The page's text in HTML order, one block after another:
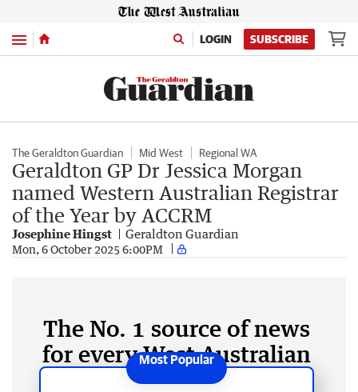
Menu LOGIN SUBSCRIBE
The Geraldton Guardian Mid West Regional WA
Geraldton GP Dr Jessica Morgan
named Western Australian Registrar
of the Year by ACCRM
Josephine Hingst Geraldton Guardian
Mon, 6 October 2025 6:00PM
The No. 1 source of news
for every West Australian